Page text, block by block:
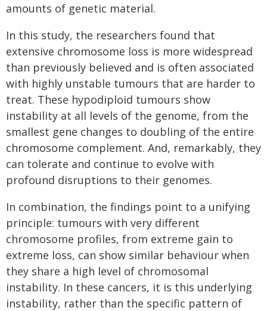
amounts of genetic material.
In this study, the researchers found that
extensive chromosome loss is more widespread
than previously believed and is often associated
with highly unstable tumours that are harder to
treat. These hypodiploid tumours show
instability at all levels of the genome, from the
smallest gene changes to doubling of the entire
chromosome complement. And, remarkably, they
can tolerate and continue to evolve with
profound disruptions to their genomes.
In combination, the findings point to a unifying
principle: tumours with very different
chromosome profiles, from extreme gain to
extreme loss, can show similar behaviour when
they share a high level of chromosomal
instability. In these cancers, it is this underlying
instability, rather than the specific pattern of